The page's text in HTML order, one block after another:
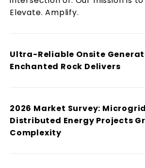
Elevate. Amplify.
Ultra-Reliable Onsite
Enchanted Rock Delivers
2026 Market Survey:
Distributed Energy Projects
Complexity